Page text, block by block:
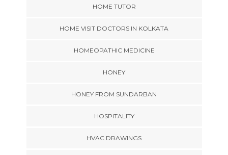
HOME TUTOR
HOME VISIT DOCTORS IN KOLKATA
HOMEOPATHIC MEDICINE
HONEY
HONEY FROM SUNDARBAN
HOSPITALITY
HVAC DRAWINGS